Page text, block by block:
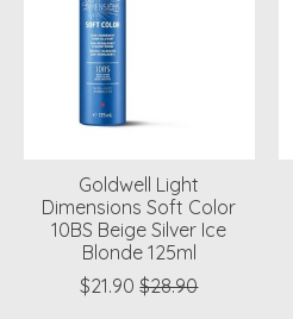
Goldwell Light
Dimensions Soft Color
10BS Beige Silver Ice
Blonde 125ml
$21.90 $28.90